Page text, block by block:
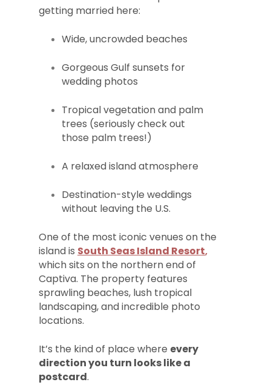
getting married here:
Wide, uncrowded beaches
Gorgeous Gulf sunsets for
wedding photos
Tropical vegetation and palm
trees (seriously check out
those palm trees!)
A relaxed island atmosphere
Destination-style weddings
without leaving the U.S.
One of the most iconic venues on the
island is South Seas Island Resort,
which sits on the northern end of
Captiva. The property features
sprawling beaches, lush tropical
landscaping, and incredible photo
locations.
It’s the kind of place where every
direction you turn looks like a
postcard.